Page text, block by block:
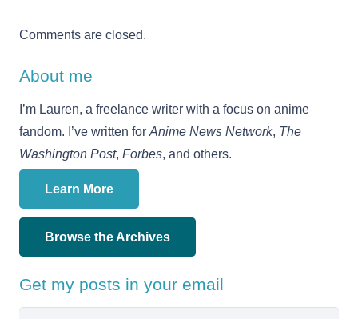
Comments are closed.
About me
I’m Lauren, a freelance writer with a focus on anime
fandom. I’ve written for Anime News Network, The
Washington Post, Forbes, and others.
Learn More
Browse the Archives
Get my posts in your email